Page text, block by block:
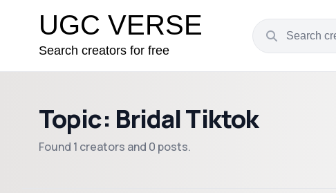
UGC VERSE
Search creators for free
Topic: Bridal Tiktok
Found 1 creators and 0 posts.